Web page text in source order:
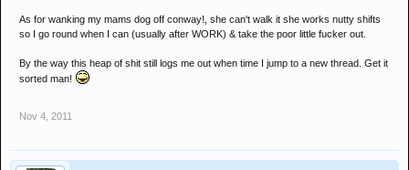
As for wanking my mams dog off conway!, she can't walk it she works nutty shifts
so I go round when I can (usually after WORK) & take the poor little fucker out.
By the way this heap of shit still logs me out when time I jump to a new thread. Get it
sorted man!
Nov 4, 2011